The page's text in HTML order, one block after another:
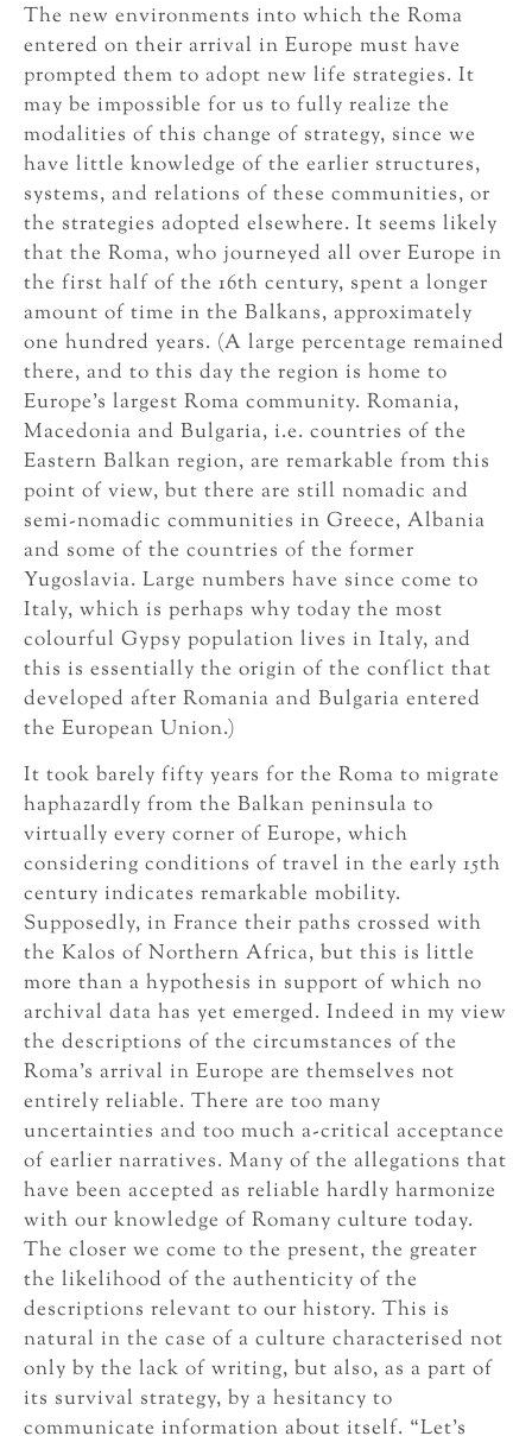
The new environments into which the Roma
entered on their arrival in Europe must have
prompted them to adopt new life strategies. It
may be impossible for us to fully realize the
modalities of this change of strategy, since we
have little knowledge of the earlier structures,
systems, and relations of these communities, or
the strategies adopted elsewhere. It seems likely
that the Roma, who journeyed all over Europe in
the first half of the 16th century, spent a longer
amount of time in the Balkans, approximately
one hundred years. (A large percentage remained
there, and to this day the region is home to
Europe’s largest Roma community. Romania,
Macedonia and Bulgaria, i.e. countries of the
Eastern Balkan region, are remarkable from this
point of view, but there are still nomadic and
semi-nomadic communities in Greece, Albania
and some of the countries of the former
Yugoslavia. Large numbers have since come to
Italy, which is perhaps why today the most
colourful Gypsy population lives in Italy, and
this is essentially the origin of the conflict that
developed after Romania and Bulgaria entered
the European Union.)
It took barely fifty years for the Roma to migrate
haphazardly from the Balkan peninsula to
virtually every corner of Europe, which
considering conditions of travel in the early 15th
century indicates remarkable mobility.
Supposedly, in France their paths crossed with
the Kalos of Northern Africa, but this is little
more than a hypothesis in support of which no
archival data has yet emerged. Indeed in my view
the descriptions of the circumstances of the
Roma’s arrival in Europe are themselves not
entirely reliable. There are too many
uncertainties and too much a-critical acceptance
of earlier narratives. Many of the allegations that
have been accepted as reliable hardly harmonize
with our knowledge of Romany culture today.
The closer we come to the present, the greater
the likelihood of the authenticity of the
descriptions relevant to our history. This is
natural in the case of a culture characterised not
only by the lack of writing, but also, as a part of
its survival strategy, by a hesitancy to
communicate information about itself. “Let’s